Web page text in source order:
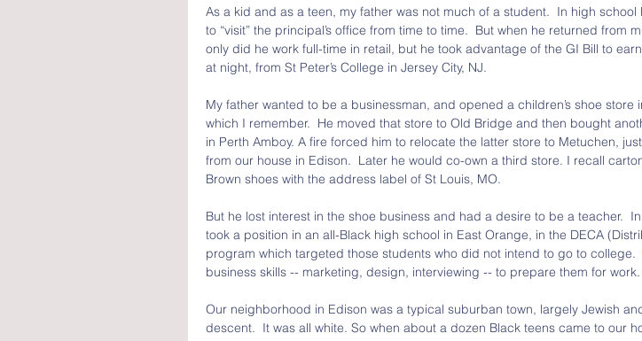
As a kid and as a teen, my father was not much of a student.  In high school
to “visit” the principal’s office from time to time.  But when he returned from
only did he work full-time in retail, but he took advantage of the GI Bill to
at night, from St Peter’s College in Jersey City, NJ.
My father wanted to be a businessman, and opened a children’s shoe store
which I remember.  He moved that store to Old Bridge and then bought
in Perth Amboy. A fire forced him to relocate the latter store to Metuchen,
from our house in Edison.  Later he would co-own a third store. I recall
Brown shoes with the address label of St Louis, MO.
But he lost interest in the shoe business and had a desire to be a teacher.  In
took a position in an all-Black high school in East Orange, in the DECA
program which targeted those students who did not intend to go to college.
business skills -- marketing, design, interviewing -- to prepare them for work.
Our neighborhood in Edison was a typical suburban town, largely Jewish
descent.  It was all white. So when about a dozen Black teens came to our